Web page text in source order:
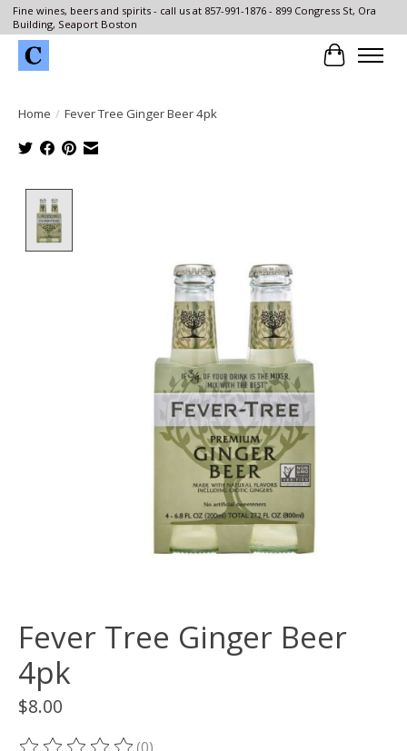
Fine wines, beers and spirits - call us at 857-991-1876 - 899 Congress St, Ora
Building, Seaport Boston
Cart
Home / Fever Tree Ginger Beer 4pk
Fever Tree Ginger Beer
4pk
$8.00